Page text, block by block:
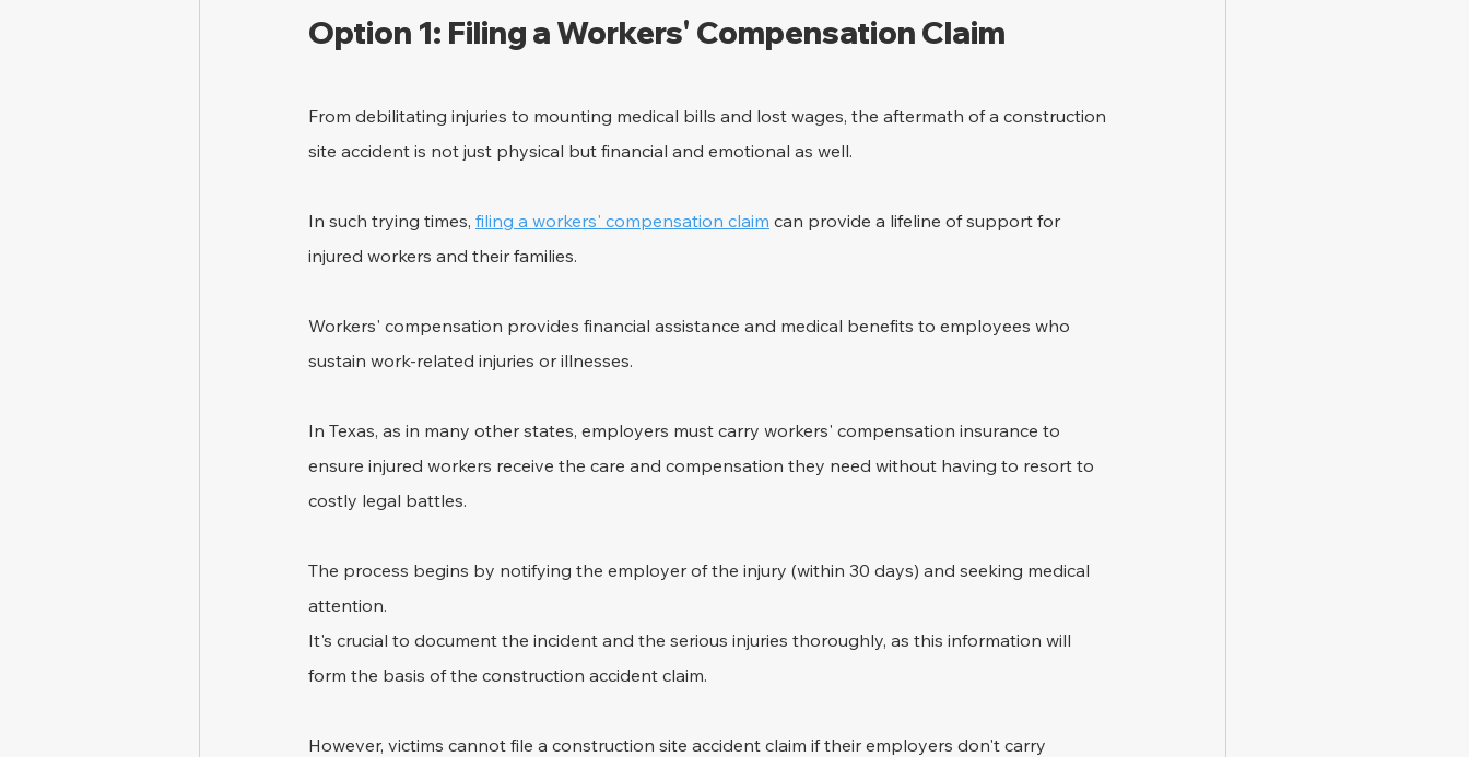
Option 1: Filing a Workers' Compensation Claim
From debilitating injuries to mounting medical bills and lost wages, the aftermath of a construction
site accident is not just physical but financial and emotional as well.
In such trying times, filing a workers' compensation claim can provide a lifeline of support for
injured workers and their families.
Workers' compensation provides financial assistance and medical benefits to employees who
sustain work-related injuries or illnesses.
In Texas, as in many other states, employers must carry workers' compensation insurance to
ensure injured workers receive the care and compensation they need without having to resort to
costly legal battles.
The process begins by notifying the employer of the injury (within 30 days) and seeking medical
attention.
It's crucial to document the incident and the serious injuries thoroughly, as this information will
form the basis of the construction accident claim.
However, victims cannot file a construction site accident claim if their employers don't carry